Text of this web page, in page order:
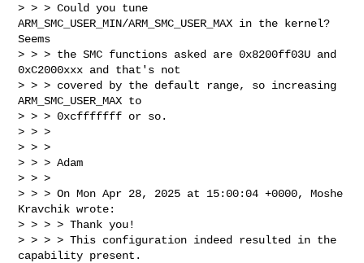
> > > Could you tune
ARM_SMC_USER_MIN/ARM_SMC_USER_MAX in the kernel?
Seems
> > > the SMC functions asked are 0x8200ff03U and
0xC2000xxx and that's not
> > > covered by the default range, so increasing
ARM_SMC_USER_MAX to
> > > 0xcfffffff or so.
> > >
> > >
> > > Adam
> > >
> > > On Mon Apr 28, 2025 at 15:00:04 +0000, Moshe
Kravchik wrote:
> > > > Thank you!
> > > > This configuration indeed resulted in the
capability present.